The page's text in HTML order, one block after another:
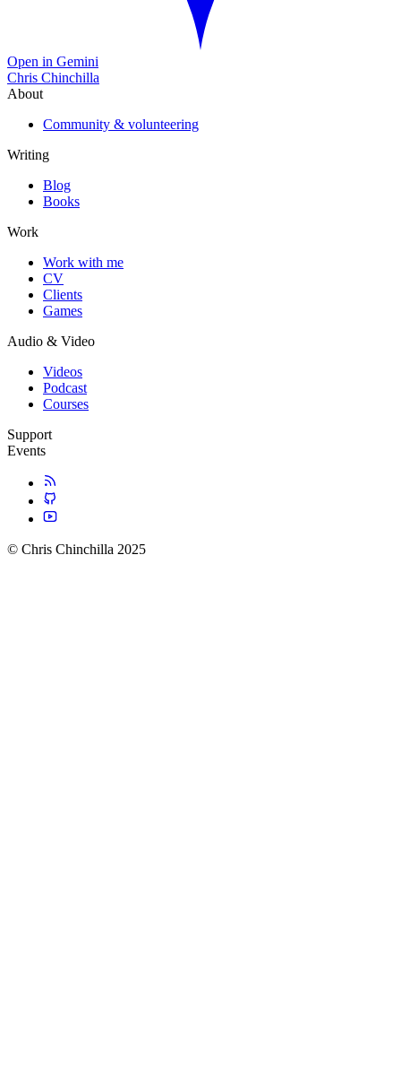
Open in Gemini
Chris Chinchilla
About
Community & volunteering
Writing
Blog
Books
Work
Work with me
CV
Clients
Games
Audio & Video
Videos
Podcast
Courses
Support
Events
© Chris Chinchilla 2025